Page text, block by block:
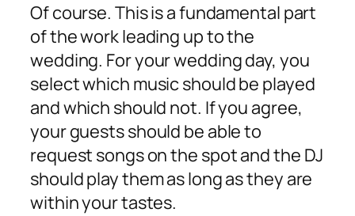
Of course. This is a fundamental part
of the work leading up to the
wedding. For your wedding day, you
select which music should be played
and which should not. If you agree,
your guests should be able to
request songs on the spot and the DJ
should play them as long as they are
within your tastes.